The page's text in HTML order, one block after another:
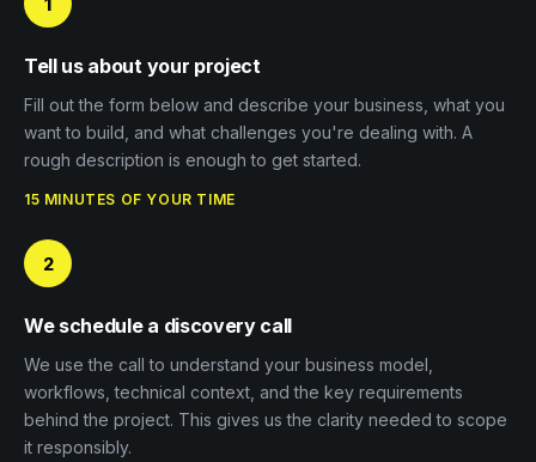
1
Tell us about your project
Fill out the form below and describe your business, what you
want to build, and what challenges you're dealing with. A
rough description is enough to get started.
15 MINUTES OF YOUR TIME
2
We schedule a discovery call
We use the call to understand your business model,
workflows, technical context, and the key requirements
behind the project. This gives us the clarity needed to scope
it responsibly.